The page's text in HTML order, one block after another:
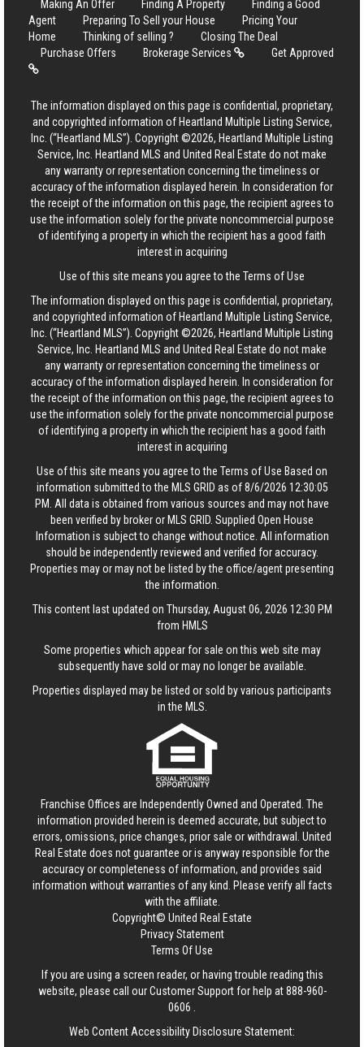
Making An Offer
Finding A Property
Finding a Good
Agent
Preparing To Sell your House
Pricing Your
Home
Thinking of selling ?
Closing The Deal
Purchase Offers
Brokerage Services Get Approved
The information displayed on this page is confidential, proprietary,
and copyrighted information of Heartland Multiple Listing Service,
Inc. (“Heartland MLS”). Copyright ©2026, Heartland Multiple Listing
Service, Inc. Heartland MLS and United Real Estate do not make
any warranty or representation concerning the timeliness or
accuracy of the information displayed herein. In consideration for
the receipt of the information on this page, the recipient agrees to
use the information solely for the private noncommercial purpose
of identifying a property in which the recipient has a good faith
interest in acquiring
Use of this site means you agree to the Terms of Use
The information displayed on this page is confidential, proprietary,
and copyrighted information of Heartland Multiple Listing Service,
Inc. (“Heartland MLS”). Copyright ©2026, Heartland Multiple Listing
Service, Inc. Heartland MLS and United Real Estate do not make
any warranty or representation concerning the timeliness or
accuracy of the information displayed herein. In consideration for
the receipt of the information on this page, the recipient agrees to
use the information solely for the private noncommercial purpose
of identifying a property in which the recipient has a good faith
interest in acquiring
Use of this site means you agree to the Terms of Use Based on
information submitted to the MLS GRID as of 8/6/2026 12:30:05
PM. All data is obtained from various sources and may not have
been verified by broker or MLS GRID. Supplied Open House
Information is subject to change without notice. All information
should be independently reviewed and verified for accuracy.
Properties may or may not be listed by the office/agent presenting
the information.
This content last updated on Thursday, August 06, 2026 12:30 PM
from HMLS
Some properties which appear for sale on this web site may
subsequently have sold or may no longer be available.
Properties displayed may be listed or sold by various participants
in the MLS.
Franchise Offices are Independently Owned and Operated. The
information provided herein is deemed accurate, but subject to
errors, omissions, price changes, prior sale or withdrawal. United
Real Estate does not guarantee or is anyway responsible for the
accuracy or completeness of information, and provides said
information without warranties of any kind. Please verify all facts
with the affiliate.
Copyright© United Real Estate
Privacy Statement
Terms Of Use
If you are using a screen reader, or having trouble reading this
website, please call our Customer Support for help at888-960-
0606
Web Content Accessibility Disclosure Statement: